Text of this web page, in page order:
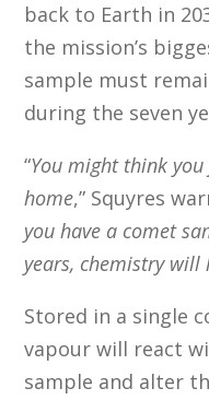
back to Earth in
the mission’s
sample must
during the seven
“You might think
home,” Squyres
you have a comet
years, chemistry will
Stored in a single
vapour will react
sample and alter